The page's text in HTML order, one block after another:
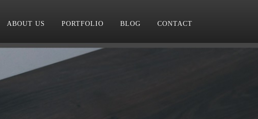
ABOUT US PORTFOLIO BLOG CONTACT